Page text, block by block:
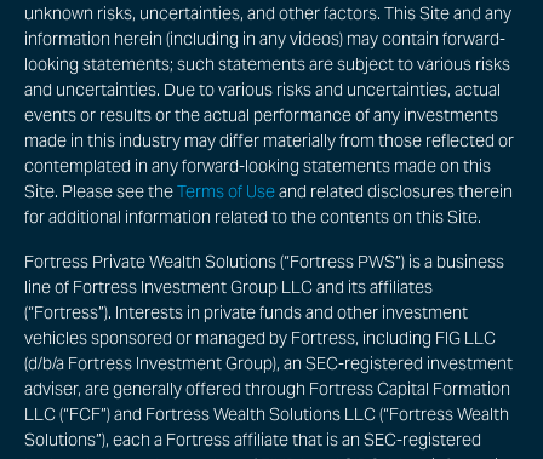
unknown risks, uncertainties, and other factors. This Site and any
information herein (including in any videos) may contain forward-
looking statements; such statements are subject to various risks
and uncertainties. Due to various risks and uncertainties, actual
events or results or the actual performance of any investments
made in this industry may differ materially from those reflected or
contemplated in any forward-looking statements made on this
Site. Please see theTerms of Useand related disclosures therein
for additional information related to the contents on this Site.
Fortress Private Wealth Solutions (“Fortress PWS”) is a business
line of Fortress Investment Group LLC and its affiliates
(“Fortress”). Interests in private funds and other investment
vehicles sponsored or managed by Fortress, including FIG LLC
(d/b/a Fortress Investment Group), an SEC-registered investment
adviser, are generally offered through Fortress Capital Formation
LLC (“FCF”) and Fortress Wealth Solutions LLC (“Fortress Wealth
Solutions”), each a Fortress affiliate that is an SEC-registered